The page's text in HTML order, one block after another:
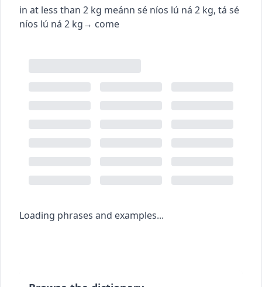
in at less than 2 kg meánn sé níos lú ná 2 kg, tá sé
níos lú ná 2 kg→ come
Loading phrases and examples...